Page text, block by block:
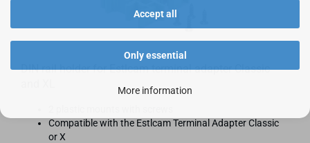
Accept all
Only essential
More information
DIN rail holder for Estlcam terminal adapter Classic
Compatible with the Estlcam Terminal Adapter Classic
or X